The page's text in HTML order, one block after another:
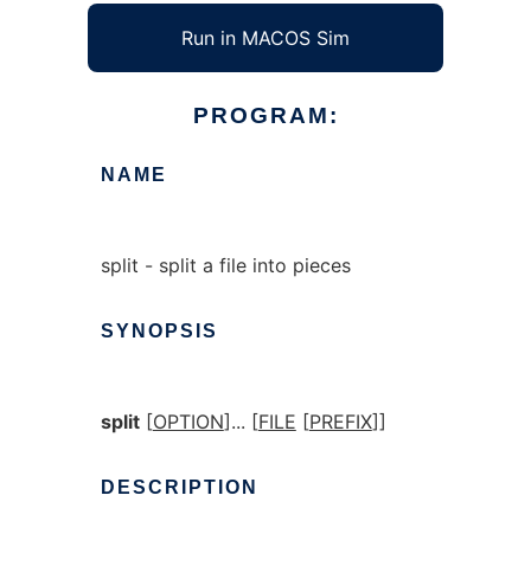
Run in MACOS Sim
PROGRAM:
NAME
split - split a file into pieces
SYNOPSIS
split[OPTION]... [FILE [PREFIX]]
DESCRIPTION